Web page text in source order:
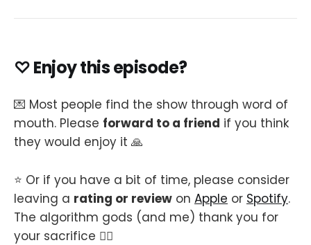
♡ Enjoy this episode?
💌 Most people find the show through word of
mouth. Please forward to a friend if you think
they would enjoy it 🙏
⭐️ Or if you have a bit of time, please consider
leaving a rating or review on Apple or Spotify.
The algorithm gods (and me) thank you for
your sacrifice 🙇‍♂️